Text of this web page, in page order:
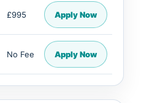
£995 Apply Now
No Fee Apply Now